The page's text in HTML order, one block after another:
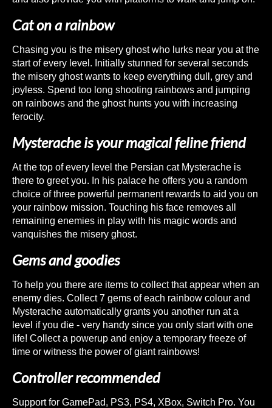
Cat on a rainbow
Chasing you is the misery ghost who lurks near you at the
start of every level. Initially stunned for several seconds
the misery ghost wants to keep everything dull, grey and
joyless. Spend too long shooting rainbows and jumping
on rainbows and the ghost hunts you with increasing
ferocity.
Mysterache is your magical feline friend
At the top of every level the Persian cat Mysterache is
there to greet you. In his palace he offers you a random
choice of three powerful permanent rewards to aid you on
your rainbow mission. Touching his face removes all
remaining enemies in play with his magic words and
vanquishes the misery ghost.
Gems and goodies
To help you there are items to collect that appear when an
enemy dies. Collect 7 gems of each rainbow colour and
Mysterache automatically grants you another run at a
level if you die - very handy since you only start with one
life! Collect a powerup and enjoy a temporary freeze of
time or witness the power of giant rainbows!
Controller recommended
Support for GamePad, PS3, PS4, XBox, Switch Pro. You